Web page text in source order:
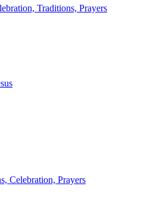
Traditions, Prayers
Celebration, Prayers